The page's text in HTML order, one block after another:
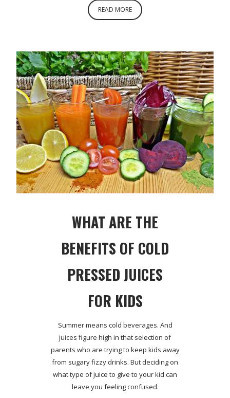
READ MORE
WHAT ARE THE
BENEFITS OF COLD
PRESSED JUICES
FOR KIDS
Summer means cold beverages. And
juices figure high in that selection of
parents who are trying to keep kids away
from sugary fizzy drinks. But deciding on
what type of juice to give to your kid can
leave you feeling confused.